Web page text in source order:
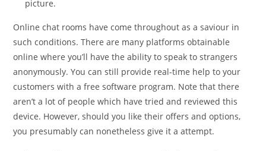
picture.
Online chat rooms have come throughout as a saviour in
such conditions. There are many platforms obtainable
online where you’ll have the ability to speak to strangers
anonymously. You can still provide real-time help to your
customers with a free software program. Note that there
aren’t a lot of people which have tried and reviewed this
device. However, should you like their offers and options,
you presumably can nonetheless give it a attempt.